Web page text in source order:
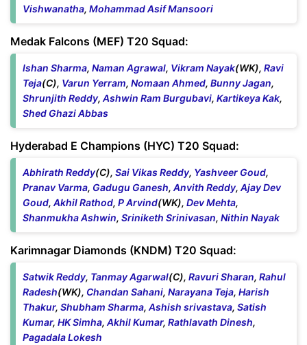
Vishwanatha, Mohammad Asif Mansoori
Medak Falcons (MEF) T20 Squad:
Ishan Sharma, Naman Agrawal, Vikram Nayak(WK), Ravi
Teja(C), Varun Yerram, Nomaan Ahmed, Bunny Jagan,
Shrunjith Reddy, Ashwin Ram Burgubavi, Kartikeya Kak,
Shed Ghazi Abbas
Hyderabad E Champions (HYC) T20 Squad:
Abhirath Reddy(C), Sai Vikas Reddy, Yashveer Goud,
Pranav Varma, Gadugu Ganesh, Anvith Reddy, Ajay Dev
Goud, Akhil Rathod, P Arvind(WK), Dev Mehta,
Shanmukha Ashwin, Sriniketh Srinivasan, Nithin Nayak
Karimnagar Diamonds (KNDM) T20 Squad:
Satwik Reddy, Tanmay Agarwal(C), Ravuri Sharan, Rahul
Radesh(WK), Chandan Sahani, Narayana Teja, Harish
Thakur, Shubham Sharma, Ashish srivastava, Satish
Kumar, HK Simha, Akhil Kumar, Rathlavath Dinesh,
Pagadala Lokesh